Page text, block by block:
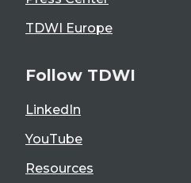
TDWI Europe
Follow TDWI
LinkedIn
YouTube
Resources